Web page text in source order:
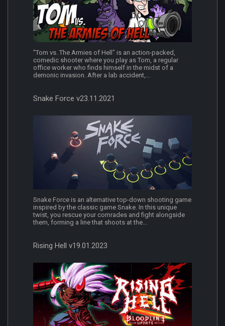
"Tom vs. The Armies of Hell" is an action-packed,
comedic shooter where you play as Tom, a regular
office worker who finds himself in the midst of a
demonic invasion. After a lab accident,...
Snake Force v23.11.2021
Snake Force is an alternative top-down shooting game
inspired by the classic game Snake. In this unique
twist, you rescue your comrades and fight alongside
them, forming a line that shoots at the...
Rising Hell v19.01.2023